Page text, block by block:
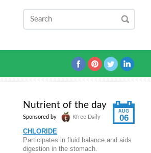
AUG
06
Nutrient of the day
Sponsored by Kfree Daily
CHLORIDE
Participates in fluid balance and aids
digestion in the stomach.